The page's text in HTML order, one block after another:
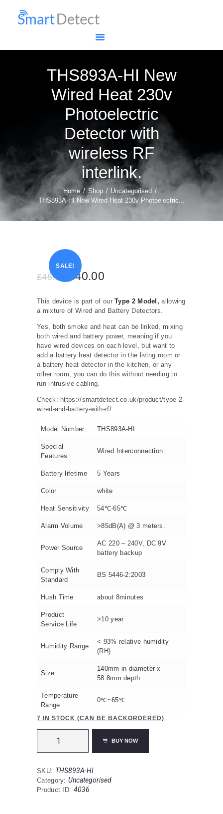
THS893A-HI New
Wired Heat 230v
Photoelectric
Detector with
wireless RF
interlink.
Home Shop
Uncategorised
THS893A-HI New Wired Heat 230v Photoelectric...
SHOP
SALE!
£45.00
Original
was:
£40.00
is:
This device is part of ourType 2 Model, allowing
a mixture of Wired and Battery Detectors.
Yes, both smoke and heat can be linked, mixing
both wired and battery power, meaning if you
have wired devices on each level, but want to
add a battery heat detector in the living room or
a battery heat detector in the kitchen, or any
other room, you can do this without needing to
run intrusive cabling.
Check: https://smartdetect.co.uk/product/type-2-
wired-and-battery-with-rf/
Model Number THS893A-HI
Special
Features
Wired Interconnection
Battery lifetime 5 Years
Color white
Heat Sensitivity 54℃-65℃
Alarm Volume >85dB(A) @ 3 meters.
Power Source
AC 220 – 240V, DC 9V
battery backup
Comply With
Standard
BS 5446-2:2003
Hush Time about 8minutes
Product
Service Life
>10 year
Humidity Range
< 93% relative humidity
(RH)
Size
140mm in diameter x
58.8mm depth
Temperature
Range
0℃~65℃
7 IN STOCK (CAN BE BACKORDERED)
New
Heat
230v
Photoelectric
BUY NOW
SKU: THS893A-HI
Category: Uncategorised
Product ID: 4036